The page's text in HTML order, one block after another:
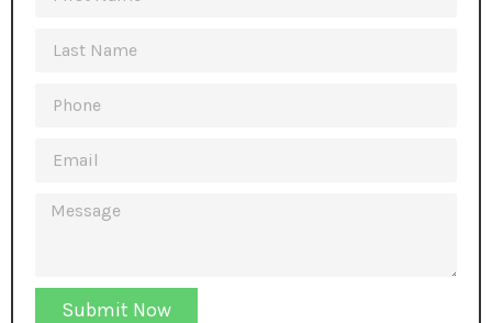
Submit Now